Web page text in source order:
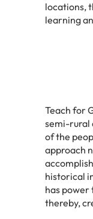
locations,
learning
Teach for
semi-rural
of the
approach
historical
has power
thereby,